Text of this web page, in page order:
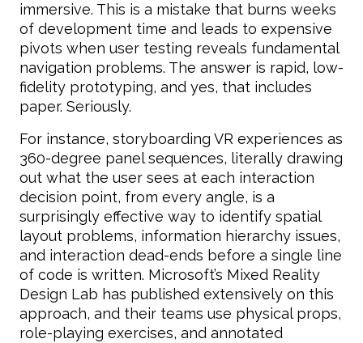
immersive. This is a mistake that burns weeks
of development time and leads to expensive
pivots when user testing reveals fundamental
navigation problems. The answer is rapid, low-
fidelity prototyping, and yes, that includes
paper. Seriously.
For instance, storyboarding VR experiences as
360-degree panel sequences, literally drawing
out what the user sees at each interaction
decision point, from every angle, is a
surprisingly effective way to identify spatial
layout problems, information hierarchy issues,
and interaction dead-ends before a single line
of code is written. Microsoft’s Mixed Reality
Design Lab has published extensively on this
approach, and their teams use physical props,
role-playing exercises, and annotated